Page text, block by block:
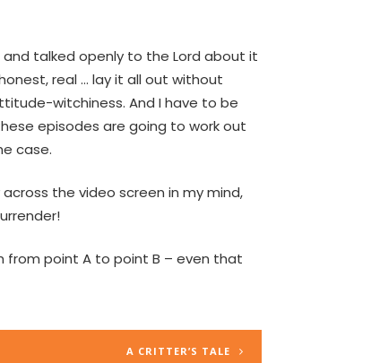
talked openly to the Lord about it
real … lay it all out without
witchiness. And I have to be
episodes are going to work out
case.
the video screen in my mind,
from point A to point B – even that
A CRITTER’S TALE